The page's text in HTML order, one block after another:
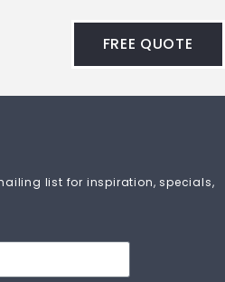
FREE QUOTE
list for inspiration, specials,